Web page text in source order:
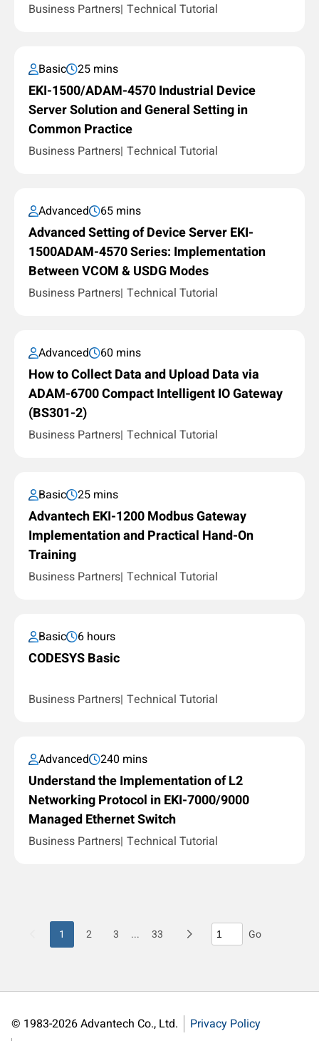
Business Partners Technical Tutorial
Basic 25 mins
EKI-1500/ADAM-4570 Industrial Device
Server Solution and General Setting in
Common Practice
Business Partners Technical Tutorial
Advanced 65 mins
Advanced Setting of Device Server EKI-
1500ADAM-4570 Series: Implementation
Between VCOM & USDG Modes
Business Partners Technical Tutorial
Advanced 60 mins
How to Collect Data and Upload Data via
ADAM-6700 Compact Intelligent IO Gateway
(BS301-2)
Business Partners Technical Tutorial
Basic 25 mins
Advantech EKI-1200 Modbus Gateway
Implementation and Practical Hand-On
Training
Business Partners Technical Tutorial
Basic 6 hours
CODESYS Basic
Business Partners Technical Tutorial
Advanced 240 mins
Understand the Implementation of L2
Networking Protocol in EKI-7000/9000
Managed Ethernet Switch
Business Partners Technical Tutorial
1 2 3 ... 33 Go
© 1983-2026 Advantech Co., Ltd.
Privacy Policy